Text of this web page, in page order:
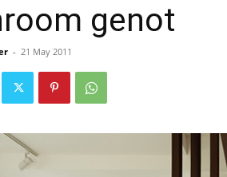
genot
- 21 May 2011